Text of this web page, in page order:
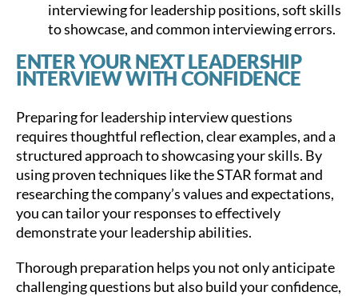
interviewing for leadership positions, soft skills
to showcase, and common interviewing errors.
ENTER YOUR NEXT LEADERSHIP
INTERVIEW WITH CONFIDENCE
Preparing for leadership interview questions
requires thoughtful reflection, clear examples, and a
structured approach to showcasing your skills. By
using proven techniques like the STAR format and
researching the company’s values and expectations,
you can tailor your responses to effectively
demonstrate your leadership abilities.
Thorough preparation helps you not only anticipate
challenging questions but also build your confidence,